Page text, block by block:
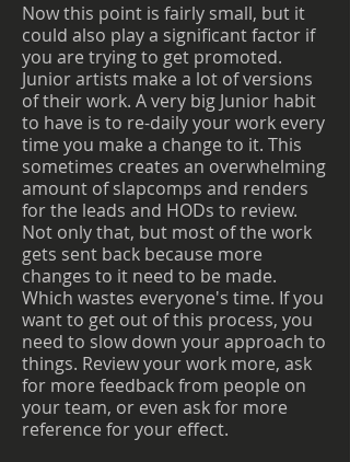
Now this point is fairly small, but it
could also play a significant factor if
you are trying to get promoted.
Junior artists make a lot of versions
of their work. A very big Junior habit
to have is to re-daily your work every
time you make a change to it. This
sometimes creates an overwhelming
amount of slapcomps and renders
for the leads and HODs to review.
Not only that, but most of the work
gets sent back because more
changes to it need to be made.
Which wastes everyone's time. If you
want to get out of this process, you
need to slow down your approach to
things. Review your work more, ask
for more feedback from people on
your team, or even ask for more
reference for your effect.